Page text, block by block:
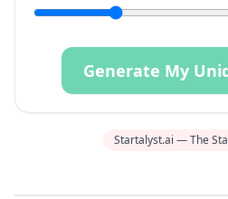
Generate My
Startalyst.ai — The